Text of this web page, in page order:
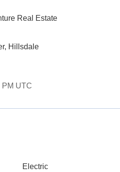
Real Estate
Hillsdale
PM UTC
Electric